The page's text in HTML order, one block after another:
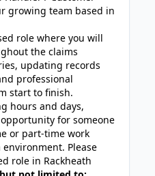
growing team based in
role where you will
the claims
updating records
professional
start to finish.
hours and days,
for someone
or part-time work
Please
role in Rackheath